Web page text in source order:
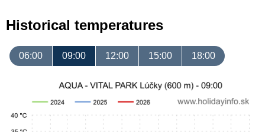
Historical temperatures
06:00 09:00 12:00 15:00 18:00